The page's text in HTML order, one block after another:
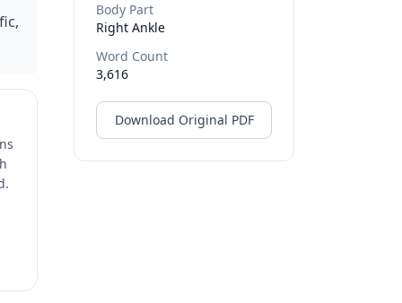
Body Part
Right Ankle
Word Count
3,616
Download Original PDF